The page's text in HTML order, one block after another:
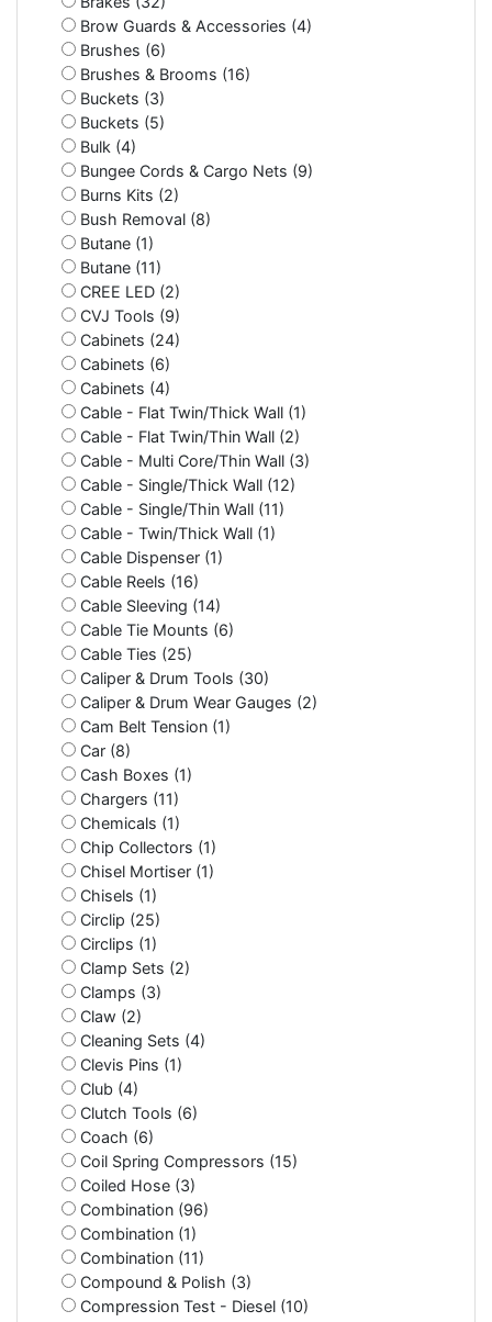
Brow Guards & Accessories (4)
Brushes (6)
Brushes & Brooms (16)
Buckets (3)
Buckets (5)
Bulk (4)
Bungee Cords & Cargo Nets (9)
Burns Kits (2)
Bush Removal (8)
Butane (1)
Butane (11)
CREE LED (2)
CVJ Tools (9)
Cabinets (24)
Cabinets (6)
Cabinets (4)
Cable - Flat Twin/Thick Wall (1)
Cable - Flat Twin/Thin Wall (2)
Cable - Multi Core/Thin Wall (3)
Cable - Single/Thick Wall (12)
Cable - Single/Thin Wall (11)
Cable - Twin/Thick Wall (1)
Cable Dispenser (1)
Cable Reels (16)
Cable Sleeving (14)
Cable Tie Mounts (6)
Cable Ties (25)
Caliper & Drum Tools (30)
Caliper & Drum Wear Gauges (2)
Cam Belt Tension (1)
Car (8)
Cash Boxes (1)
Chargers (11)
Chemicals (1)
Chip Collectors (1)
Chisel Mortiser (1)
Chisels (1)
Circlip (25)
Circlips (1)
Clamp Sets (2)
Clamps (3)
Claw (2)
Cleaning Sets (4)
Clevis Pins (1)
Club (4)
Clutch Tools (6)
Coach (6)
Coil Spring Compressors (15)
Coiled Hose (3)
Combination (96)
Combination (1)
Combination (11)
Compound & Polish (3)
Compression Test - Diesel (10)